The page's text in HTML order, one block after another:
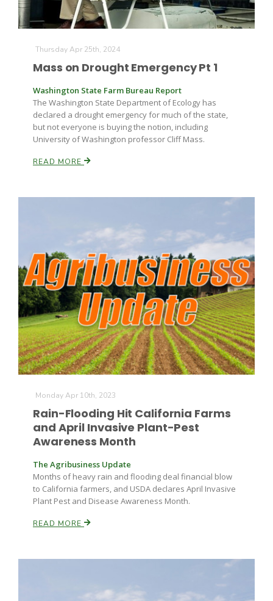
Thursday Apr 25th, 2024
Mass on Drought Emergency Pt 1
Washington State Farm Bureau Report
The Washington State Department of Ecology has
declared a drought emergency for much of the state,
but not everyone is buying the notion, including
University of Washington professor Cliff Mass.
READ MORE
Monday Apr 10th, 2023
Rain-Flooding Hit California Farms
and April Invasive Plant-Pest
Awareness Month
The Agribusiness Update
Months of heavy rain and flooding deal financial blow
to California farmers, and USDA declares April Invasive
Plant Pest and Disease Awareness Month.
READ MORE